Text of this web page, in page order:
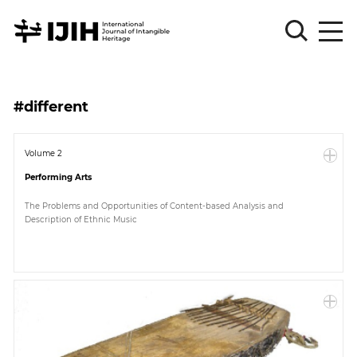
Sign
Log
Sign
#different
Volume 2
Performing Arts
The Problems and Opportunities of Content-based Analysis and
Description of Ethnic Music